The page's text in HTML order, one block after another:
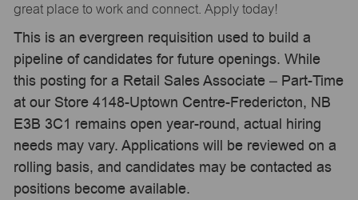
great place to work and connect. Apply today!
This is an evergreen requisition used to build a
pipeline of candidates for future openings. While
this posting for a Retail Sales Associate – Part-Time
at our Store 4148-Uptown Centre-Fredericton, NB
E3B 3C1 remains open year-round, actual hiring
needs may vary. Applications will be reviewed on a
rolling basis, and candidates may be contacted as
positions become available.